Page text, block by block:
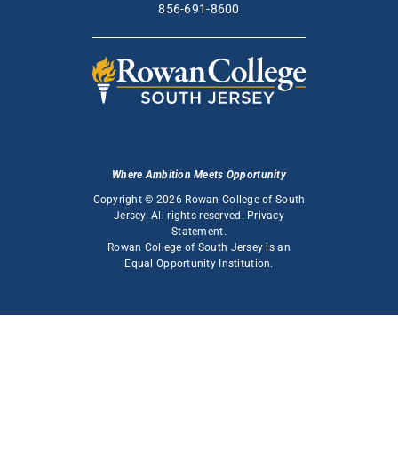
856-691-8600
Where Ambition Meets Opportunity
Copyright © 2026 Rowan College of South
Jersey. All rights reserved. Privacy
Statement.
Rowan College of South Jersey is an
Equal Opportunity Institution.